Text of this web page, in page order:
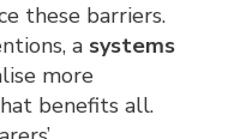
these barriers.
a systems
more
benefits all.